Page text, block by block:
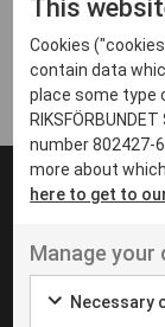
Arvika
Avesta
Bara
Boden
Borås
Eksjö
Eskilstuna
Inga inlägg hittades
UT
Ut
This
Cookies
contain data
place some type
number 802427-
more about
here to get to
Manage
Necessary